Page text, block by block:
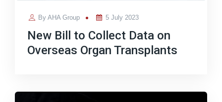
ByAHA Group
Posted
5 July 2023
New Bill to Collect Data on
Overseas Organ Transplants